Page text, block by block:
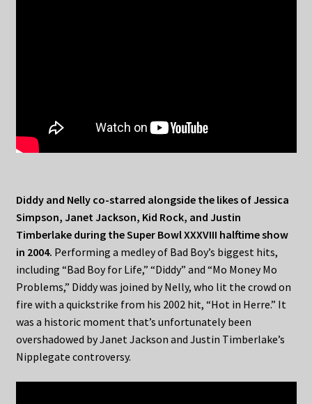
Diddy and Nelly co-starred alongside the likes of Jessica
Simpson, Janet Jackson, Kid Rock, and Justin
Timberlake during the Super Bowl XXXVIII halftime show
in 2004. Performing a medley of Bad Boy’s biggest hits,
including “Bad Boy for Life,” “Diddy” and “Mo Money Mo
Problems,” Diddy was joined by Nelly, who lit the crowd on
fire with a quickstrike from his 2002 hit, “Hot in Herre.” It
was a historic moment that’s unfortunately been
overshadowed by Janet Jackson and Justin Timberlake’s
Nipplegate controversy.